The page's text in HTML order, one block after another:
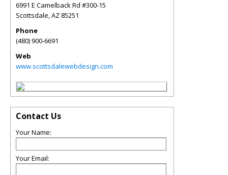
6991 E Camelback Rd #300-15
Scottsdale,AZ 85251
Phone
(480) 900-6691
Web
www.scottsdalewebdesign.com
Contact Us
Your Name:
Your Email: